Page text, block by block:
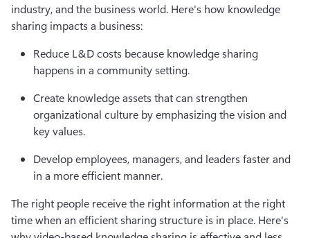
industry, and the business world. Here's how knowledge
sharing impacts a business:
Reduce L&D costs because knowledge sharing
happens in a community setting.
Create knowledge assets that can strengthen
organizational culture by emphasizing the vision and
key values.
Develop employees, managers, and leaders faster and
in a more efficient manner.
The right people receive the right information at the right
time when an efficient sharing structure is in place. Here's